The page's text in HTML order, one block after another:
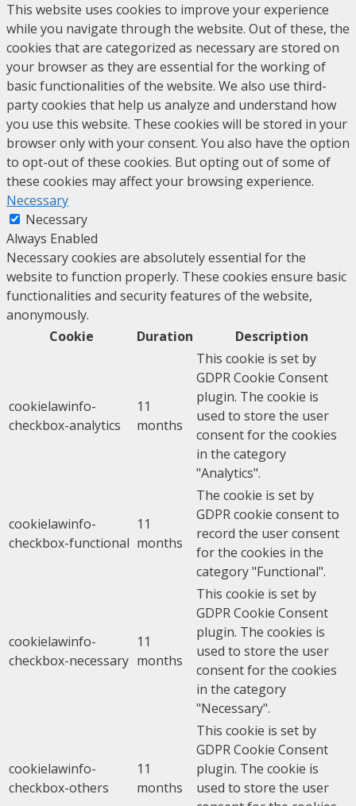
This website uses cookies to improve your experience
while you navigate through the website. Out of these, the
cookies that are categorized as necessary are stored on
your browser as they are essential for the working of
basic functionalities of the website. We also use third-
party cookies that help us analyze and understand how
you use this website. These cookies will be stored in your
browser only with your consent. You also have the option
to opt-out of these cookies. But opting out of some of
these cookies may affect your browsing experience.
Necessary
Necessary
Always Enabled
Necessary cookies are absolutely essential for the
website to function properly. These cookies ensure basic
functionalities and security features of the website,
anonymously.
Cookie
Duration Description
cookielawinfo-
checkbox-analytics
11
months
This cookie is set by
GDPR Cookie Consent
plugin. The cookie is
used to store the user
consent for the cookies
in the category
"Analytics".
cookielawinfo-
checkbox-functional
11
months
The cookie is set by
GDPR cookie consent to
record the user consent
for the cookies in the
category "Functional".
cookielawinfo-
checkbox-necessary
11
months
This cookie is set by
GDPR Cookie Consent
plugin. The cookies is
used to store the user
consent for the cookies
in the category
"Necessary".
cookielawinfo-
checkbox-others
11
months
This cookie is set by
GDPR Cookie Consent
plugin. The cookie is
used to store the user